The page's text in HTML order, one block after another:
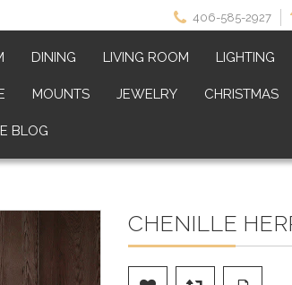
406-585-2927
DINING LIVING ROOM LIGHTING
MOUNTS JEWELRY CHRISTMAS
BLOG
CHENILLE